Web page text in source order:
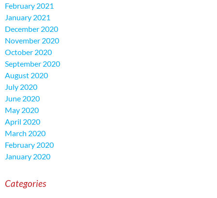
February 2021
January 2021
December 2020
November 2020
October 2020
September 2020
August 2020
July 2020
June 2020
May 2020
April 2020
March 2020
February 2020
January 2020
Categories